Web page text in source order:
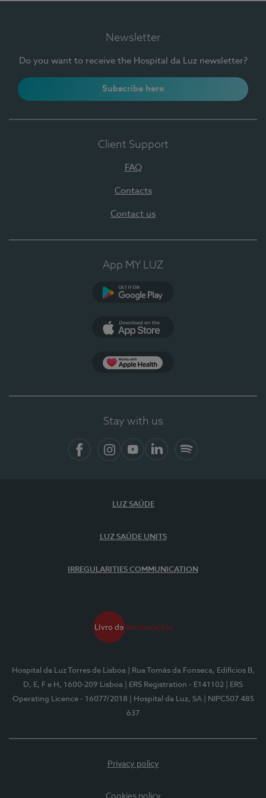
Newsletter
Do you want to receive the Hospital da Luz newsletter?
Subscribe here
Client Support
FAQ
Contacts
Contact us
App MY LUZ
Stay with us
LUZ SAÚDE
LUZ SAÚDE UNITS
IRREGULARITIES COMMUNICATION
Hospital da Luz Torres de Lisboa
| Rua Tomás da Fonseca, Edifícios B,
D, E, F e H, 1600-209 Lisboa
| ERS Registration - E141102
| ERS
Operating Licence - 16077/2018
| Hospital da Luz, SA
| NIPC507 485
637
Privacy policy
Cookies policy